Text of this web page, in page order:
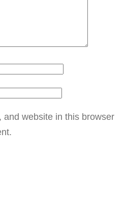
and website in this browser